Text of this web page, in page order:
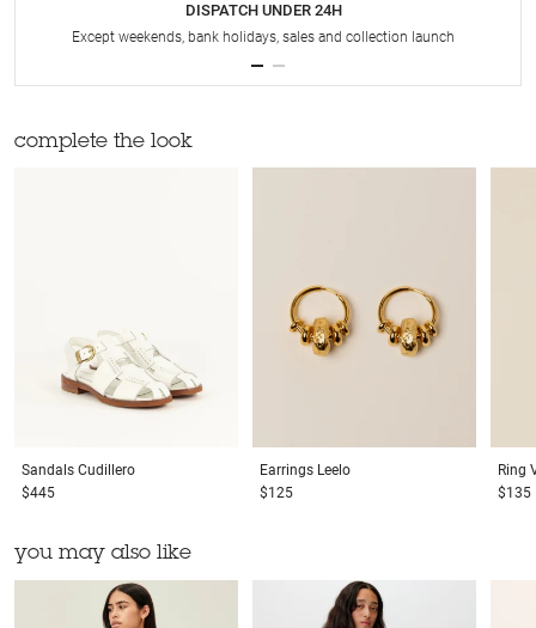
DISPATCH UNDER 24H
Except weekends, bank holidays, sales and collection launch
complete the look
Sandals Cudillero
$445
Earrings Leelo
$125
Ring
$135
you may also like